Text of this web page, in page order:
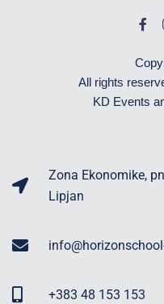
All rights
KD Events
Zona Ekonomike,
Lipjan
+383 48 153 153